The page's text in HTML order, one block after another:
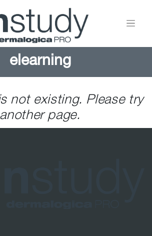
elearning
not existing. Please try
another page.